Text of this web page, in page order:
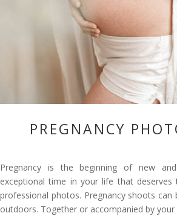
PREGNANCY
Pregnancy is the beginning of new
exceptional time in your life that
professional photos. Pregnancy shoots
outdoors. Together or accompanied by